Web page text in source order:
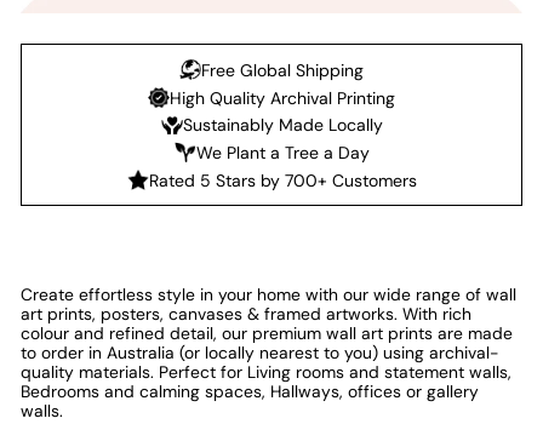
Free Global Shipping
High Quality Archival Printing
Sustainably Made Locally
We Plant a Tree a Day
Rated 5 Stars by 700+ Customers
Create effortless style in your home with our wide range of wall
art prints, posters, canvases & framed artworks. With rich
colour and refined detail, our premium wall art prints are made
to order in Australia (or locally nearest to you) using archival-
quality materials. Perfect for Living rooms and statement walls,
Bedrooms and calming spaces, Hallways, offices or gallery
walls.